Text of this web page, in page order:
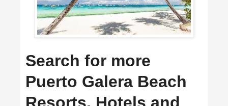
Search for more
Puerto Galera Beach
Resorts, Hotels and